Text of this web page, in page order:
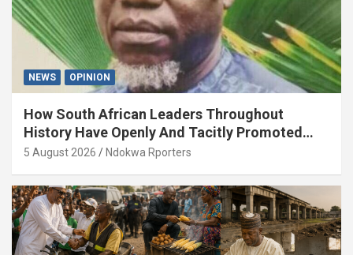
NEWS OPINION
How South African Leaders Throughout
History Have Openly And Tacitly Promoted
Xenophobia (OPINION) By Isaac Asabor
5 August 2026 Ndokwa Rporters